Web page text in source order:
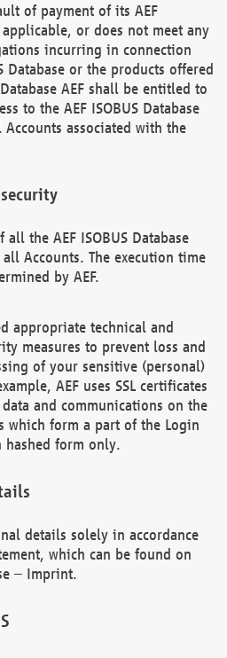
of payment of its AEF
or does not meet any
incurring in connection
Database or the products offered
AEF shall be entitled to
to the AEF ISOBUS Database
associated with the
all the AEF ISOBUS Database
Accounts. The execution time
by AEF.
appropriate technical and
measures to prevent loss and
of your sensitive (personal)
AEF uses SSL certificates
and communications on the
which form a part of the Login
hashed form only.
details solely in accordance
which can be found on
– Imprint.